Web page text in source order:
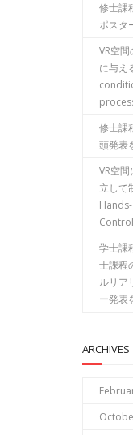
修士課
ポスタ
VR空
に与え
修士課
頭発表
VR空
立して
学士課
士課程
ルリア
ー発表
ARCHIVES